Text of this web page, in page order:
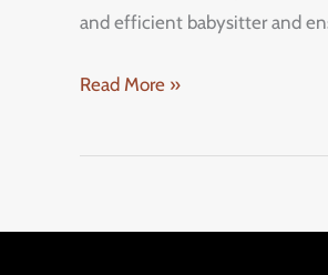
and efficient babysitter and
Read More »